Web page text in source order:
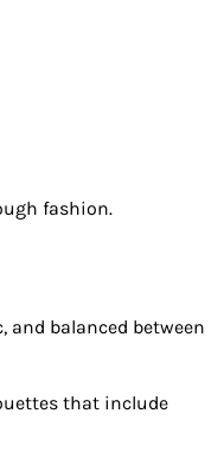
fashion.
and balanced between
that include